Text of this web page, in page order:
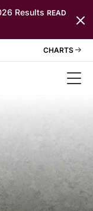
Results READ